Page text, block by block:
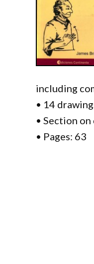
including
• 14
• Section
• Pages: 63